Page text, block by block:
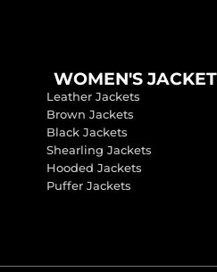
WOMEN'S
Leather Jackets
Brown Jackets
Black Jackets
Shearling Jackets
Hooded Jackets
Puffer Jackets